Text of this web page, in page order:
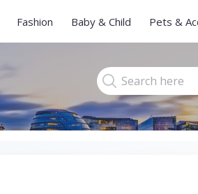
Fashion Baby & Child Pets &